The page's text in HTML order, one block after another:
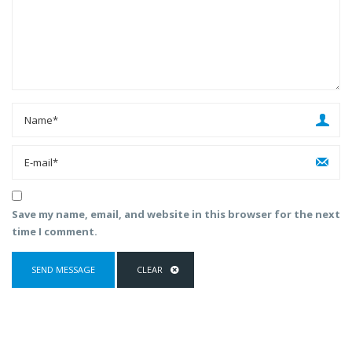
Save my name, email, and website in this browser for the next
time I comment.